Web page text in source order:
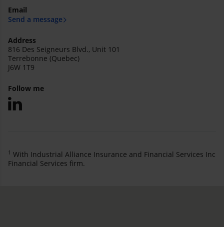
Email
Send a message
Address
816 Des Seigneurs Blvd., Unit 101
Terrebonne (Quebec)
J6W 1T9
Follow me
1 With Industrial Alliance Insurance and Financial Services Inc
Financial Services firm.